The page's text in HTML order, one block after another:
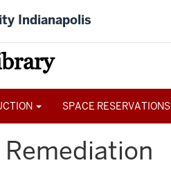
Indianapolis
SPACE RESERVATIONS